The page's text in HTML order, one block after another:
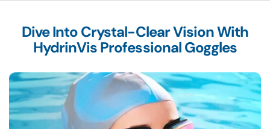
Dive Into Crystal-Clear Vision With
HydrinVis Professional Goggles